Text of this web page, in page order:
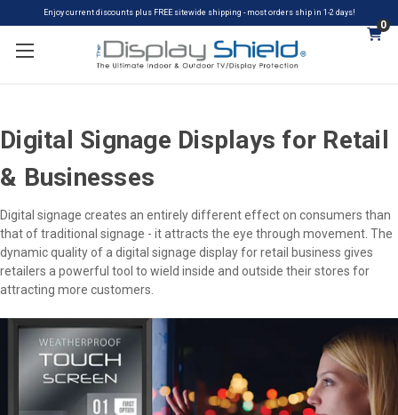
Enjoy current discounts plus FREE sitewide shipping - most orders ship in 1-2 days!
0
Digital Signage Displays for Retail
& Businesses
Digital signage creates an entirely different effect on consumers than
that of traditional signage - it attracts the eye through movement. The
dynamic quality of a digital signage display for retail business gives
retailers a powerful tool to wield inside and outside their stores for
attracting more customers.